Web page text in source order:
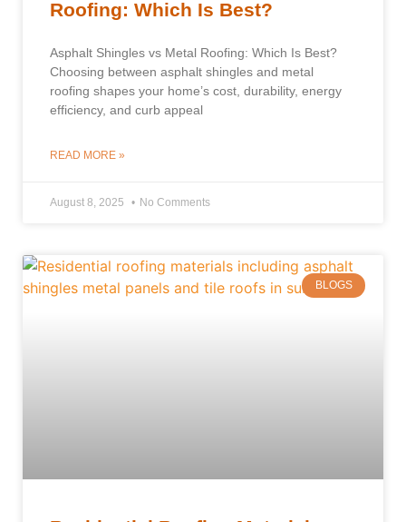
Roofing: Which Is Best?
Asphalt Shingles vs Metal Roofing: Which Is Best?
Choosing between asphalt shingles and metal
roofing shapes your home’s cost, durability, energy
efficiency, and curb appeal
READ MORE »
August 8, 2025 No Comments
BLOGS